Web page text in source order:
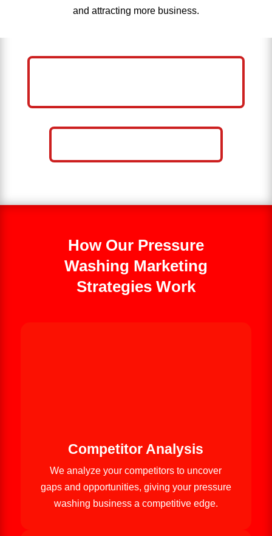
and attracting more business.
How Our Pressure
Washing Marketing
Strategies Work
Competitor Analysis
We analyze your competitors to uncover
gaps and opportunities, giving your pressure
washing business a competitive edge.